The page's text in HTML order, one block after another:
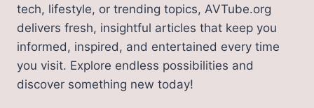
tech, lifestyle, or trending topics, AVTube.org
delivers fresh, insightful articles that keep you
informed, inspired, and entertained every time
you visit. Explore endless possibilities and
discover something new today!